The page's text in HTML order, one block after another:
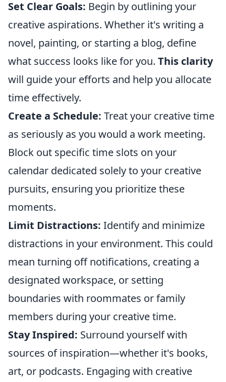
Set Clear Goals: Begin by outlining your
creative aspirations. Whether it's writing a
novel, painting, or starting a blog, define
what success looks like for you. This clarity
will guide your efforts and help you allocate
time effectively.
Create a Schedule: Treat your creative time
as seriously as you would a work meeting.
Block out specific time slots on your
calendar dedicated solely to your creative
pursuits, ensuring you prioritize these
moments.
Limit Distractions: Identify and minimize
distractions in your environment. This could
mean turning off notifications, creating a
designated workspace, or setting
boundaries with roommates or family
members during your creative time.
Stay Inspired: Surround yourself with
sources of inspiration—whether it's books,
art, or podcasts. Engaging with creative